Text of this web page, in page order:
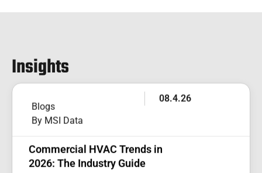
Insights
Blogs
By MSI Data
08.4.26
Commercial HVAC Trends in
2026: The Industry Guide